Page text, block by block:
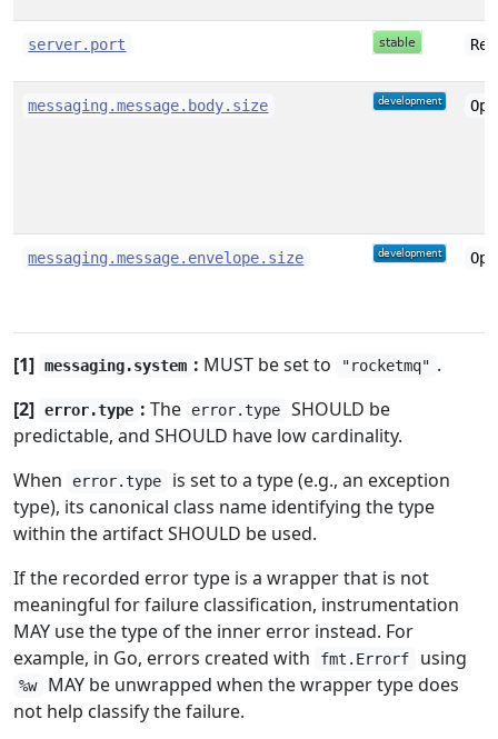
server.port
messaging.message.body.size
messaging.message.envelope.size
[1] messaging.system : MUST be set to "rocketmq" .
[2] error.type : The error.type
SHOULD be
predictable, and SHOULD have low cardinality.
When
error.type
is set to a type (e.g., an exception
type), its canonical class name identifying the type
within the artifact SHOULD be used.
If the recorded error type is a wrapper that is not
meaningful for failure classification, instrumentation
MAY use the type of the inner error instead. For
example, in Go, errors created with
fmt.Errorf using
%w
MAY be unwrapped when the wrapper type does
not help classify the failure.